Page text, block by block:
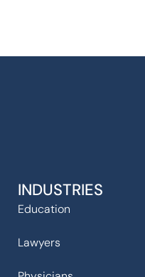
INDUSTRIES
Education
Lawyers